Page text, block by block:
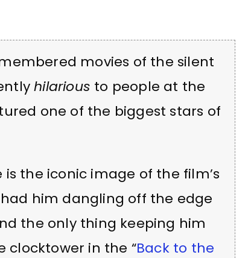
movies of the silent
hilarious to people at the
one of the biggest stars of
the iconic image of the film’s
him dangling off the edge
the only thing keeping him
clocktower in the “Back to the